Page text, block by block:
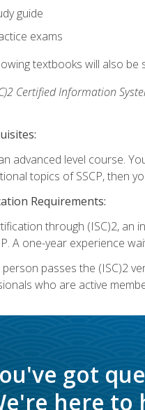
guide
exams
textbooks will also be
Certified Information
advanced level course.
topics of SSCP, then
Requirements:
through (ISC)2, an
A one-year experience
person passes the (ISC)2
who are active
got
here to